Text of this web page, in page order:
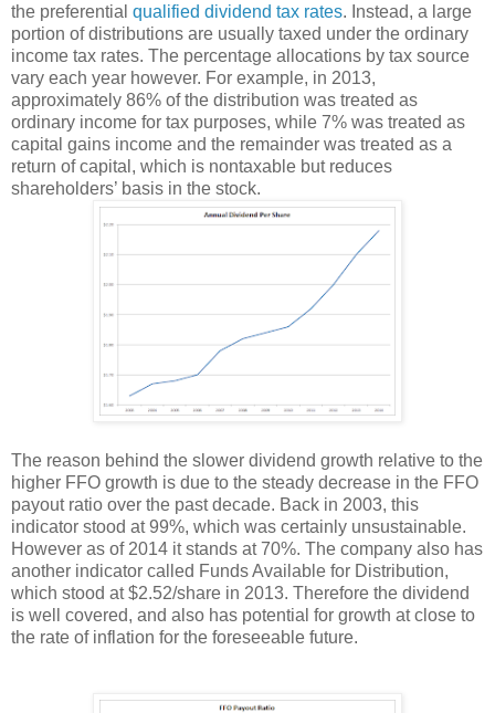
the preferential qualified dividend tax rates. Instead, a large
portion of distributions are usually taxed under the ordinary
income tax rates. The percentage allocations by tax source
vary each year however. For example, in 2013,
approximately 86% of the distribution was treated as
ordinary income for tax purposes, while 7% was treated as
capital gains income and the remainder was treated as a
return of capital, which is nontaxable but reduces
shareholders’ basis in the stock.
The reason behind the slower dividend growth relative to the
higher FFO growth is due to the steady decrease in the FFO
payout ratio over the past decade. Back in 2003, this
indicator stood at 99%, which was certainly unsustainable.
However as of 2014 it stands at 70%. The company also has
another indicator called Funds Available for Distribution,
which stood at $2.52/share in 2013. Therefore the dividend
is well covered, and also has potential for growth at close to
the rate of inflation for the foreseeable future.